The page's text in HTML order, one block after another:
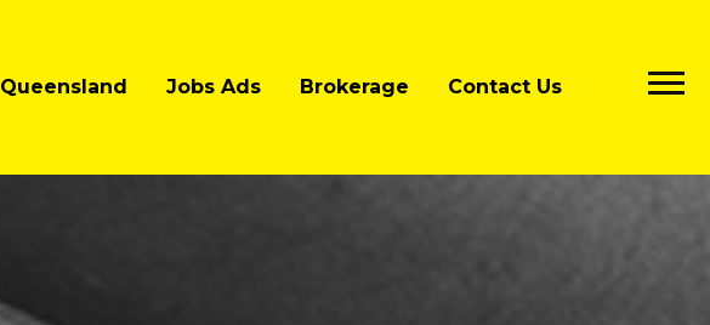
Queensland Jobs Ads Brokerage Contact Us